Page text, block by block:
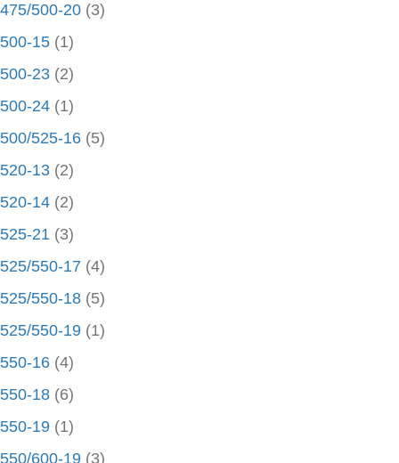
475/500-20 (3)
500-15 (1)
500-23 (2)
500-24 (1)
500/525-16 (5)
520-13 (2)
520-14 (2)
525-21 (3)
525/550-17 (4)
525/550-18 (5)
525/550-19 (1)
550-16 (4)
550-18 (6)
550-19 (1)
550/600-19 (3)